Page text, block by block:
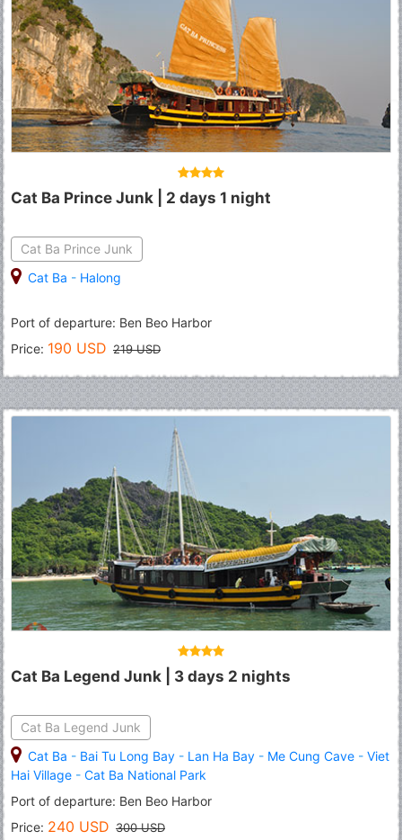
Cat Ba Prince Junk | 2 days 1 night
Cat Ba Prince Junk
Cat Ba - Halong
Port of departure: Ben Beo Harbor
Price: 190 USD 219 USD
Cat Ba Legend Junk | 3 days 2 nights
Cat Ba Legend Junk
Cat Ba - Bai Tu Long Bay - Lan Ha Bay - Me Cung Cave - Viet
Hai Village - Cat Ba National Park
Port of departure: Ben Beo Harbor
Price: 240 USD 300 USD